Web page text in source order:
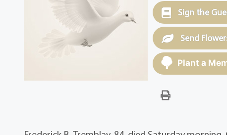
Sign the
Send
Plant a